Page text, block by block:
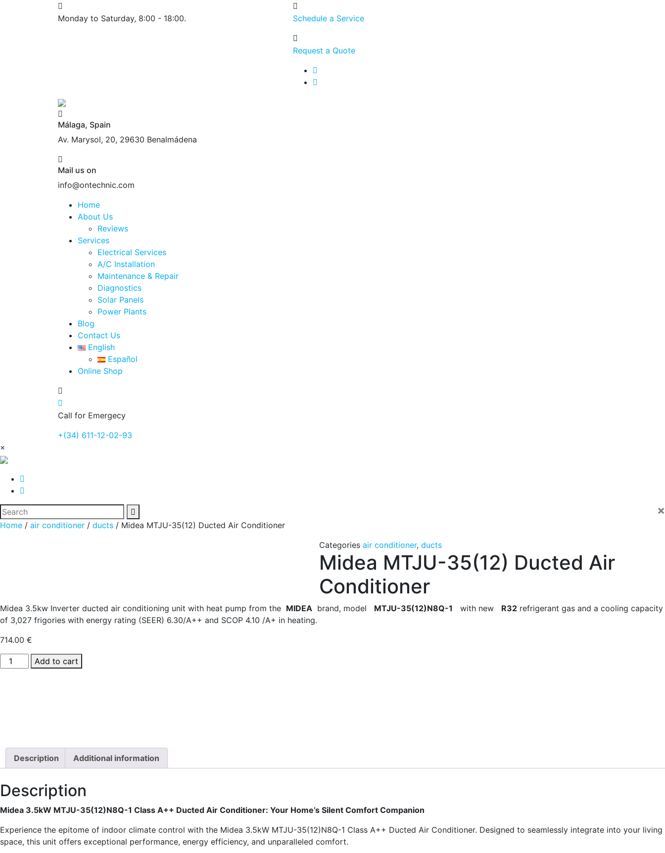
Monday to Saturday, 8:00 - 18:00. Schedule a Service
Request a Quote
Málaga, Spain
Av. Marysol, 20, 29630 Benalmádena
Mail us on
info@ontechnic.com
Home
About Us
Reviews
Services
Electrical Services
A/C Installation
Maintenance & Repair
Diagnostics
Solar Panels
Power Plants
Blog
Contact Us
English
Español
Online Shop
Call for Emergecy
+(34) 611-12-02-93
×
×
Home / air conditioner / ducts / Midea MTJU-35(12) Ducted Air Conditioner
Categories air conditioner,ducts
Midea MTJU-35(12) Ducted Air
Conditioner
Midea 3.5kw Inverter ducted air conditioning unit with heat pump from the MIDEA brand, model MTJU-35(12)N8Q-1 with new R32 refrigerant gas and a cooling capacity
of 3,027 frigories with energy rating (SEER) 6.30/A++ and SCOP 4.10 /A+ in heating.
714.00 €
Midea
MTJU-
Add to cart
Description Additional information
Description
Midea 3.5kW MTJU-35(12)N8Q-1 Class A++ Ducted Air Conditioner: Your Home’s Silent Comfort Companion
Experience the epitome of indoor climate control with the Midea 3.5kW MTJU-35(12)N8Q-1 Class A++ Ducted Air Conditioner. Designed to seamlessly integrate into your living
space, this unit offers exceptional performance, energy efficiency, and unparalleled comfort.